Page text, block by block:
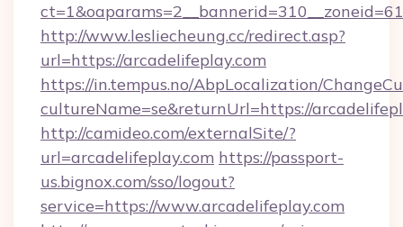
http://www.lesliecheung.cc/redirect.asp?
url=https://arcadelifeplay.com
https://in.tempus.no/AbpLocalization/
cultureName=se&returnUrl=https://
http://camideo.com/externalSite/?
url=arcadelifeplay.com https://passport-
us.bignox.com/sso/logout?
service=https://www.arcadelifeplay.com